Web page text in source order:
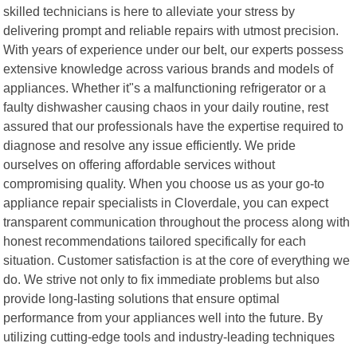
skilled technicians is here to alleviate your stress by
delivering prompt and reliable repairs with utmost precision.
With years of experience under our belt, our experts possess
extensive knowledge across various brands and models of
appliances. Whether it"s a malfunctioning refrigerator or a
faulty dishwasher causing chaos in your daily routine, rest
assured that our professionals have the expertise required to
diagnose and resolve any issue efficiently. We pride
ourselves on offering affordable services without
compromising quality. When you choose us as your go-to
appliance repair specialists in Cloverdale, you can expect
transparent communication throughout the process along with
honest recommendations tailored specifically for each
situation. Customer satisfaction is at the core of everything we
do. We strive not only to fix immediate problems but also
provide long-lasting solutions that ensure optimal
performance from your appliances well into the future. By
utilizing cutting-edge tools and industry-leading techniques